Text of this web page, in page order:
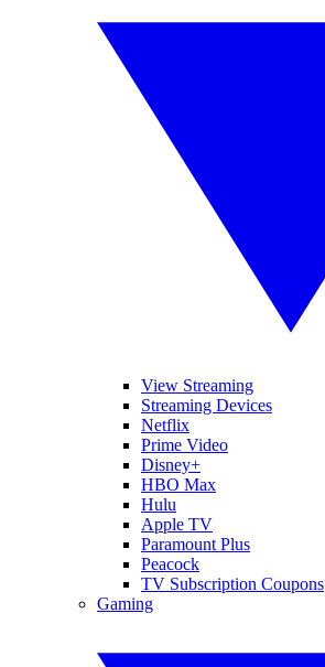
View Streaming
Streaming Devices
Netflix
Prime Video
Disney+
HBO Max
Hulu
Apple TV
Paramount Plus
Peacock
TV Subscription Coupons
Gaming